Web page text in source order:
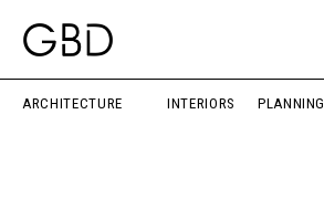
ARCHITECTURE INTERIORS PLANNING